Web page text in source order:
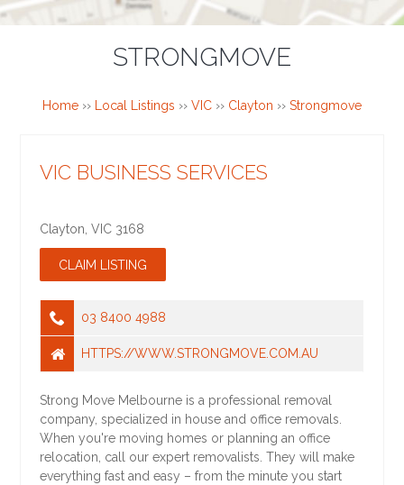
STRONGMOVE
Home ›› Local Listings ›› VIC ›› Clayton ›› Strongmove
VIC BUSINESS SERVICES
Clayton ,VIC 3168
03 8400 4988
HTTPS://WWW.STRONGMOVE.COM.AU
Strong Move Melbourne is a professional removal
company, specialized in house and office removals.
When you're moving homes or planning an office
relocation, call our expert removalists. They will make
everything fast and easy – from the minute you start